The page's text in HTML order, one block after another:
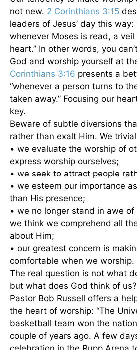
not new. 2 Corinthians 3:15
leaders of Jesus’ day this way:
whenever Moses is read, a veil
heart.” In other words, you
God and worship yourself at
Corinthians 3:16 presents a
“whenever a person turns to
taken away.” Focusing our
key.
Beware of subtle diversions
rather than exalt Him. We
• we evaluate the worship of
express worship ourselves;
• we seek to attract people
• we esteem our importance
than His presence;
• we no longer stand in awe of
we think we comprehend all
about Him;
• our greatest concern is
comfortable when we worship.
The real question is not what
but what does God think of us?
Pastor Bob Russell offers a
the heart of worship: “The
basketball team won the
couple of years ago. A few